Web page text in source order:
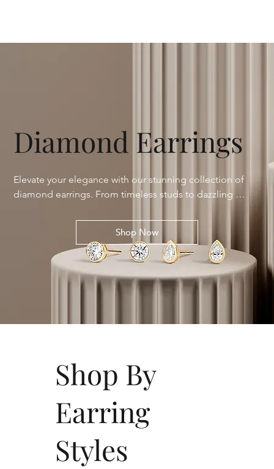
Diamond Earrings
Shop Now
Elevate your elegance with our stunning collection of
diamond earrings. From timeless studs to dazzling
hoops and glamorous drops, each piece is meticulously
crafted to enhance your natural beauty. Discover the
perfect sparkle for any occasion with our variety of
designs, featuring ethically sourced diamonds of
unparalleled brilliance.
Shop By
Earring
Styles